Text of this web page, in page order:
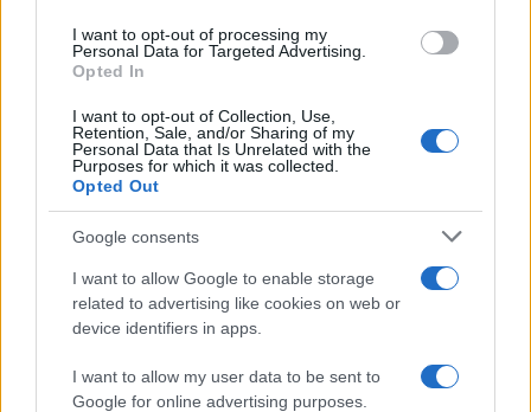
I want to opt-out of processing my
Personal Data for Targeted Advertising.
Opted In
I want to opt-out of Collection, Use,
Retention, Sale, and/or Sharing of my
Personal Data that Is Unrelated with the
Purposes for which it was collected.
Opted Out
Google consents
I want to allow Google to enable storage
related to advertising like cookies on web or
device identifiers in apps.
I want to allow my user data to be sent to
Google for online advertising purposes.
SAM SMITH
Albert Hall Manchester
04 SEPTEMBER 2026
TICKETS INFORMATION
HOME FREE
Albert Hall Manchester
21 SEPTEMBER 2026